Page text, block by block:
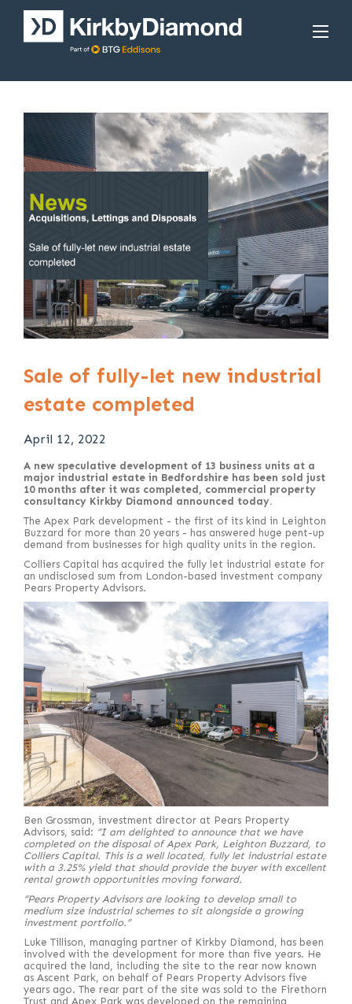
Sale of fully-let new industrial
estate completed
April 12, 2022
A new speculative development of 13 business units at a
major industrial estate in Bedfordshire has been sold just
10 months after it was completed, commercial property
consultancy Kirkby Diamond announced today.
The Apex Park development - the first of its kind in Leighton
Buzzard for more than 20 years - has answered huge pent-up
demand from businesses for high quality units in the region.
Colliers Capital has acquired the fully let industrial estate for
an undisclosed sum from London-based investment company
Pears Property Advisors.
Ben Grossman, investment director at Pears Property
Advisors, said: “I am delighted to announce that we have
completed on the disposal of Apex Park, Leighton Buzzard, to
Colliers Capital. This is a well located, fully let industrial estate
with a 3.25% yield that should provide the buyer with excellent
rental growth opportunities moving forward.
“Pears Property Advisors are looking to develop small to
medium size industrial schemes to sit alongside a growing
investment portfolio.”
Luke Tillison, managing partner of Kirkby Diamond, has been
involved with the development for more than five years. He
acquired the land, including the site to the rear now known
as Ascent Park, on behalf of Pears Property Advisors five
years ago. The rear part of the site was sold to the Firethorn
Trust and Apex Park was developed on the remaining